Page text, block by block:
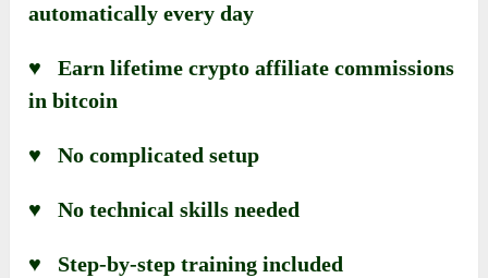
automatically every day
♥ Earn lifetime crypto affiliate commissions
in bitcoin
♥ No complicated setup
♥ No technical skills needed
♥ Step-by-step training included